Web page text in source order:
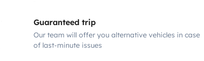
Guaranteed trip
Our team will offer you alternative vehicles in case
of last-minute issues